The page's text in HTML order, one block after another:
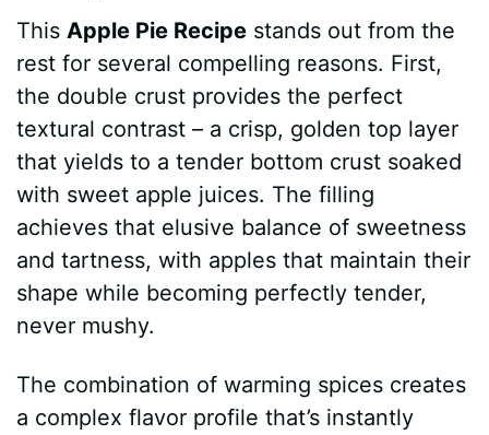
This Apple Pie Recipe stands out from the
rest for several compelling reasons. First,
the double crust provides the perfect
textural contrast – a crisp, golden top layer
that yields to a tender bottom crust soaked
with sweet apple juices. The filling
achieves that elusive balance of sweetness
and tartness, with apples that maintain their
shape while becoming perfectly tender,
never mushy.
The combination of warming spices creates
a complex flavor profile that’s instantly